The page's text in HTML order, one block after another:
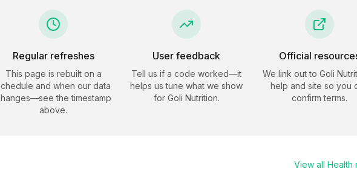
Regular refreshes
This page is rebuilt on a
and when our data
the timestamp
above.
User feedback
Tell us if a code worked—it
helps us tune what we show
for Goli Nutrition.
Official
We link out to Goli
help and site so you
confirm terms.
View all Health